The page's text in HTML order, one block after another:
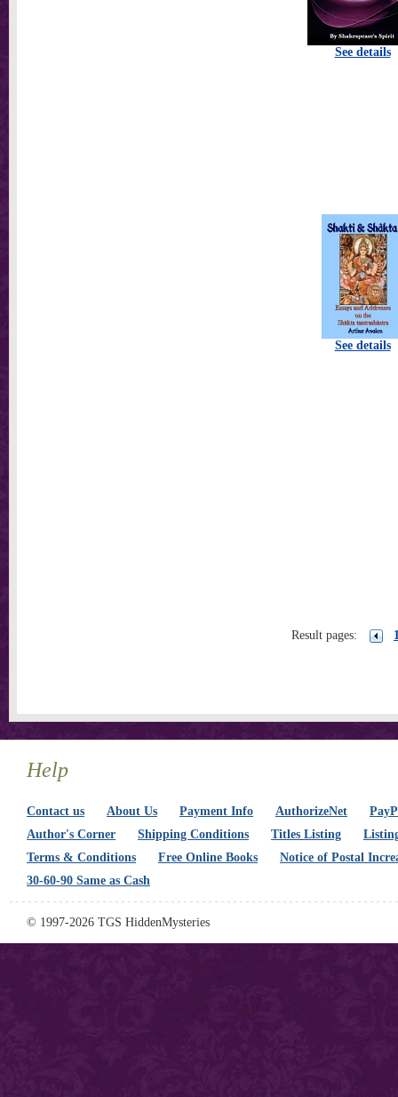
See details
See details
Result pages:
Help
Contact us About Us Payment Info AuthorizeNet
Author's Corner
Shipping Conditions Titles Listing
Terms & Conditions
Free Online Books
Notice of Postal
30-60-90 Same as Cash
© 1997-2026 TGS HiddenMysteries